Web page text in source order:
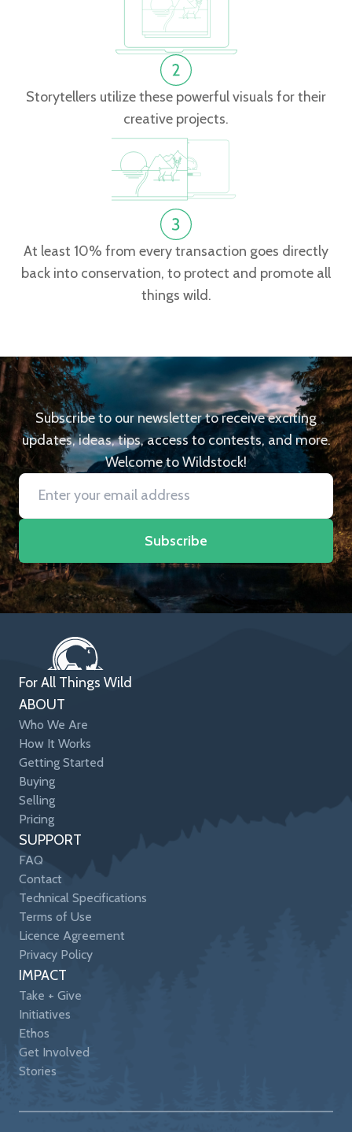
Storytellers utilize these powerful visuals for their
creative projects.
At least 10% from every transaction goes directly
back into conservation, to protect and promote all
things wild.
Subscribe to our newsletter to receive exciting
updates, ideas, tips, access to contests, and more.
Welcome to Wildstock!
Subscribe
For All Things Wild
ABOUT
Who We Are
How It Works
Getting Started
Buying
Selling
Pricing
SUPPORT
FAQ
Contact
Technical Specifications
Terms of Use
Licence Agreement
Privacy Policy
IMPACT
Take + Give
Initiatives
Ethos
Get Involved
Stories